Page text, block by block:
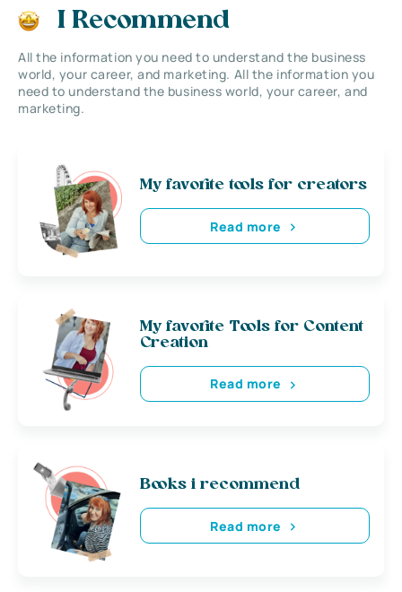
I Recommend
All the information you need to understand the business
world, your career, and marketing. All the information you
need to understand the business world, your career, and
marketing.
My favorite tools for creators
Read more
My favorite Tools for Content
Creation
Read more
Books i recommend
Read more